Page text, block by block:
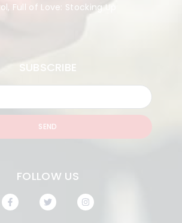
Full of Love: Stocking Up
SUBSCRIBE
SEND
FOLLOW US